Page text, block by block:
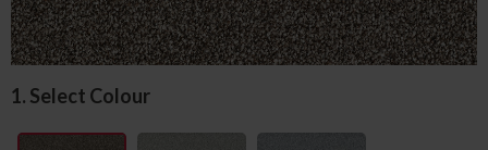
1. Select Colour